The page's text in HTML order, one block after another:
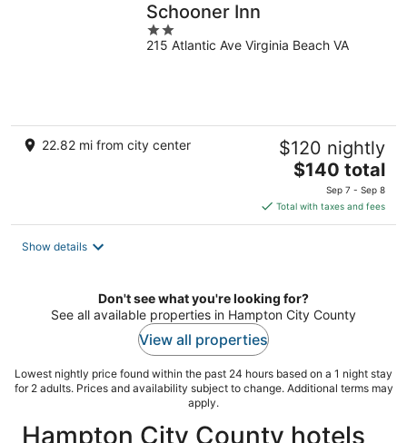
Schooner Inn
2
out
215 Atlantic Ave Virginia Beach VA
22.82 mi from city center $120 nightly
The
price
is
$140
$140 total
Sep 7 - Sep 8
Total with taxes and fees
Show details
Don't see what you're looking for?
See all available properties in Hampton City County
View all properties
Lowest nightly price found within the past 24 hours based on a 1 night stay
for 2 adults. Prices and availability subject to change. Additional terms may
apply.
Hampton City County hotels